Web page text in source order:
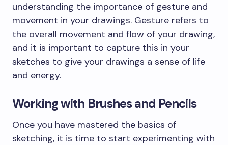
understanding the importance of gesture and
movement in your drawings. Gesture refers to
the overall movement and flow of your drawing,
and it is important to capture this in your
sketches to give your drawings a sense of life
and energy.
Working with Brushes and Pencils
Once you have mastered the basics of
sketching, it is time to start experimenting with